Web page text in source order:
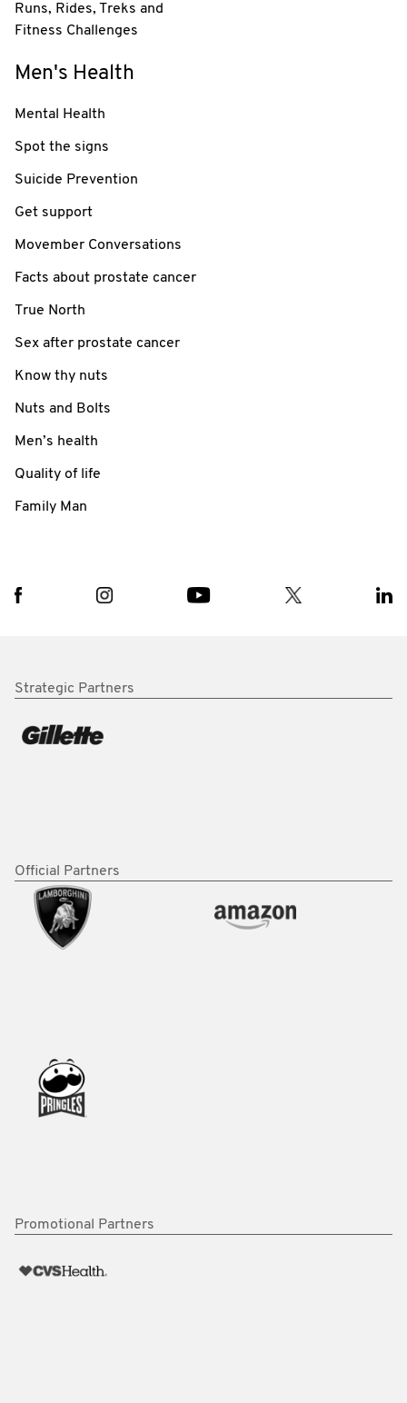
Runs, Rides, Treks and
Fitness Challenges
Men's Health
Mental Health
Spot the signs
Suicide Prevention
Get support
Movember Conversations
Facts about prostate cancer
True North
Sex after prostate cancer
Know thy nuts
Nuts and Bolts
Men’s health
Quality of life
Family Man
Strategic Partners
Official Partners
Promotional Partners